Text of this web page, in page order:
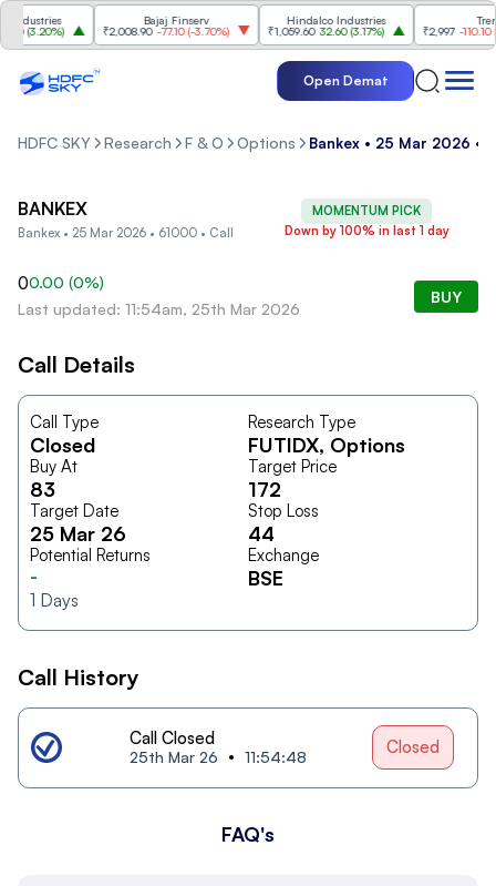
3.20%)
Bajaj Finserv
₹2,008.90 -77.10(-3.70%)
Hindalco Industries
₹1,059.60 32.60(3.17%)
Trent
₹2,997 -110.10(-
Open Demat
HDFC SKY Research F & O Options Bankex • 25 Mar 2026 •
MOMENTUM PICK
Down by 100% in last 1 day
BANKEX
Bankex • 25 Mar 2026 • 61000 • Call
00.00 (0%)
Last updated: 11:54am, 25th Mar 2026
BUY
Call Details
Call Type
Closed
Research Type
FUTIDX, Options
Buy At
83
Target Price
172
Target Date
25 Mar 26
Stop Loss
44
Potential Returns
-
1 Days
Exchange
BSE
Call History
Call Closed
25th Mar 26 11:54:48 Closed
FAQ's